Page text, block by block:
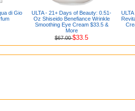
di Gio
ULTA - 21+ Days of Beauty: 0.51-
Oz Shiseido Benefiance Wrinkle
Smoothing Eye Cream $33.5 &
More
$67.00$33.5